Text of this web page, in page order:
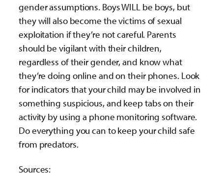
gender assumptions. Boys WILL be boys, but
they will also become the victims of sexual
exploitation if they’re not careful. Parents
should be vigilant with their children,
regardless of their gender, and know what
they’re doing online and on their phones. Look
for indicators that your child may be involved in
something suspicious, and keep tabs on their
activity by using a phone monitoring software.
Do everything you can to keep your child safe
from predators.
Sources: